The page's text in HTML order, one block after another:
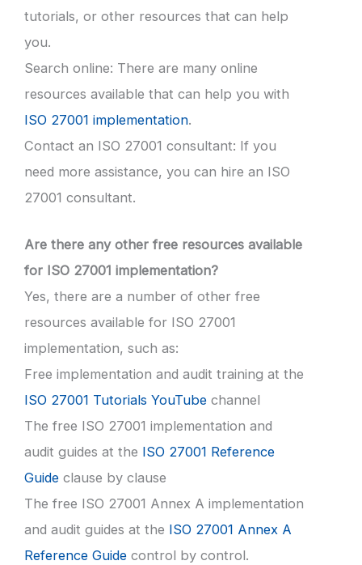
tutorials, or other resources that can help
you.
Search online: There are many online
resources available that can help you with
ISO 27001 implementation.
Contact an ISO 27001 consultant: If you
need more assistance, you can hire an ISO
27001 consultant.
Are there any other free resources available
for ISO 27001 implementation?
Yes, there are a number of other free
resources available for ISO 27001
implementation, such as:
Free implementation and audit training at the
ISO 27001 Tutorials YouTube channel
The free ISO 27001 implementation and
audit guides at the ISO 27001 Reference
Guide clause by clause
The free ISO 27001 Annex A implementation
and audit guides at the ISO 27001 Annex A
Reference Guide control by control.